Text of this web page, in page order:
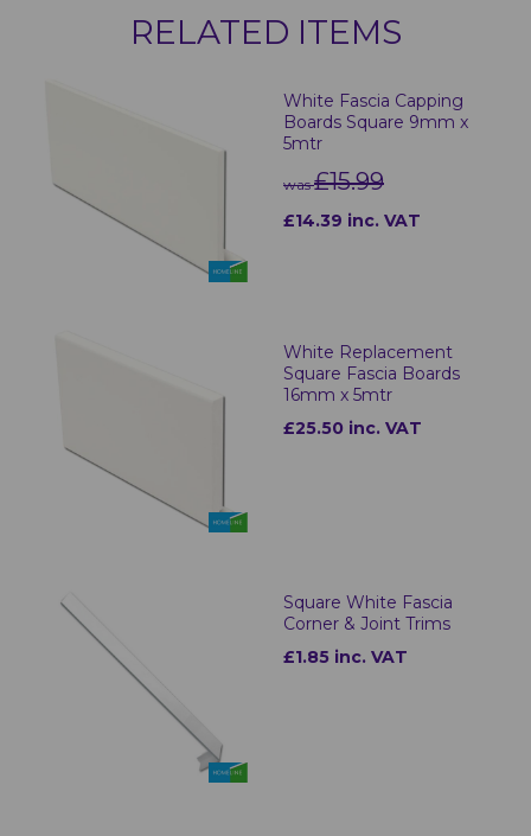
RELATED ITEMS
White Fascia Capping
Boards Square 9mm x
5mtr
was£15.99
£14.39 inc. VAT
White Replacement
Square Fascia Boards
16mm x 5mtr
£25.50 inc. VAT
Square White Fascia
Corner & Joint Trims
£1.85 inc. VAT